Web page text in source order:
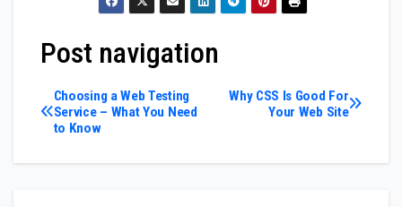
Post navigation
Why CSS Is Good For
Your Web Site
Choosing a Web Testing
Service – What You Need
to Know